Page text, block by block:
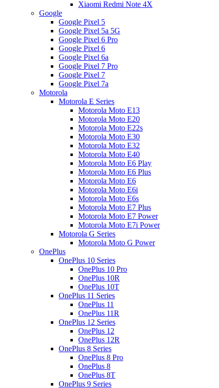
Xiaomi Redmi Note 4X
Google
Google Pixel 5
Google Pixel 5a 5G
Google Pixel 6 Pro
Google Pixel 6
Google Pixel 6a
Google Pixel 7 Pro
Google Pixel 7
Google Pixel 7a
Motorola
Motorola E Series
Motorola Moto E13
Motorola Moto E20
Motorola Moto E22s
Motorola Moto E30
Motorola Moto E32
Motorola Moto E40
Motorola Moto E6 Play
Motorola Moto E6 Plus
Motorola Moto E6
Motorola Moto E6i
Motorola Moto E6s
Motorola Moto E7 Plus
Motorola Moto E7 Power
Motorola Moto E7i Power
Motorola G Series
Motorola Moto G Power
OnePlus
OnePlus 10 Series
OnePlus 10 Pro
OnePlus 10R
OnePlus 10T
OnePlus 11 Series
OnePlus 11
OnePlus 11R
OnePlus 12 Series
OnePlus 12
OnePlus 12R
OnePlus 8 Series
OnePlus 8 Pro
OnePlus 8
OnePlus 8T
OnePlus 9 Series